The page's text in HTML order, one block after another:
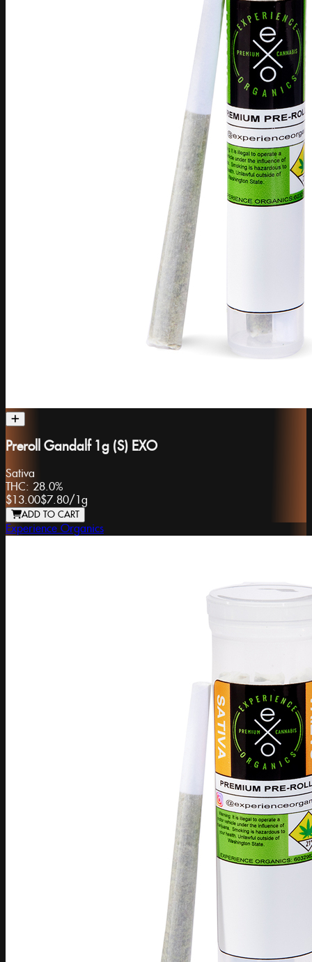
Preroll Gandalf 1g (S) EXO
Sativa
THC: 28.0%
$13.00$7.80/1g
ADD TO CART
Experience Organics